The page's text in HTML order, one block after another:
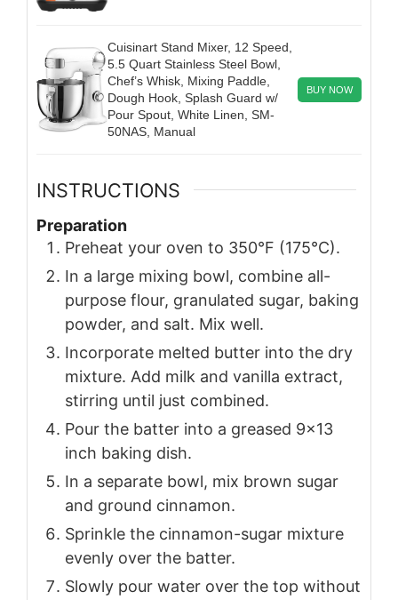
Cuisinart Stand Mixer, 12 Speed,
5.5 Quart Stainless Steel Bowl,
Chef’s Whisk, Mixing Paddle,
Dough Hook, Splash Guard w/
Pour Spout, White Linen, SM-
50NAS, Manual
BUY NOW
INSTRUCTIONS
Preparation
Preheat your oven to 350°F (175°C).
In a large mixing bowl, combine all-
purpose flour, granulated sugar, baking
powder, and salt. Mix well.
Incorporate melted butter into the dry
mixture. Add milk and vanilla extract,
stirring until just combined.
Pour the batter into a greased 9x13
inch baking dish.
In a separate bowl, mix brown sugar
and ground cinnamon.
Sprinkle the cinnamon-sugar mixture
evenly over the batter.
Slowly pour water over the top without